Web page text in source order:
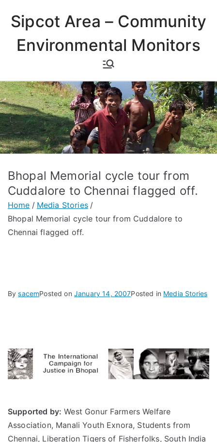
content
Sipcot Area – Community
Environmental Monitors
Bhopal Memorial cycle tour from
Cuddalore to Chennai flagged off.
Home
Media Stories
Bhopal Memorial cycle tour from Cuddalore to
Chennai flagged off.
BysacemPosted on January 14, 2007Posted in Media Stories
Supported by: West Gonur Farmers Welfare
Association, Manali Youth Exnora, Students from
Chennai, Liberation Tigers of Fisherfolks, South India